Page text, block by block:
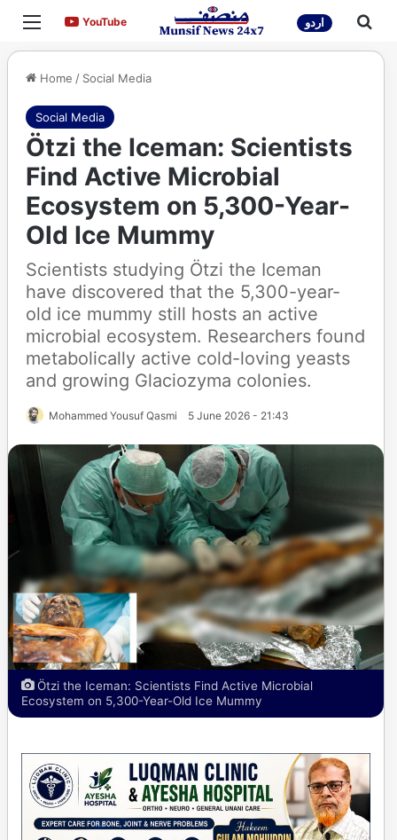
Menu YouTubeYouTube اردو
Home / Social Media
Social Media
Ötzi the Iceman: Scientists
Find Active Microbial
Ecosystem on 5,300-Year-
Old Ice Mummy
Scientists studying Ötzi the Iceman
have discovered that the 5,300-year-
old ice mummy still hosts an active
microbial ecosystem. Researchers found
metabolically active cold-loving yeasts
and growing Glaciozyma colonies.
Mohammed Yousuf Qasmi 5 June 2026 - 21:43
Ötzi the Iceman: Scientists Find Active Microbial
Ecosystem on 5,300-Year-Old Ice Mummy